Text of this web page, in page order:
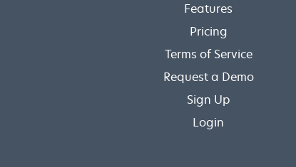
Features
Pricing
Terms of Service
Request a Demo
Sign Up
Login